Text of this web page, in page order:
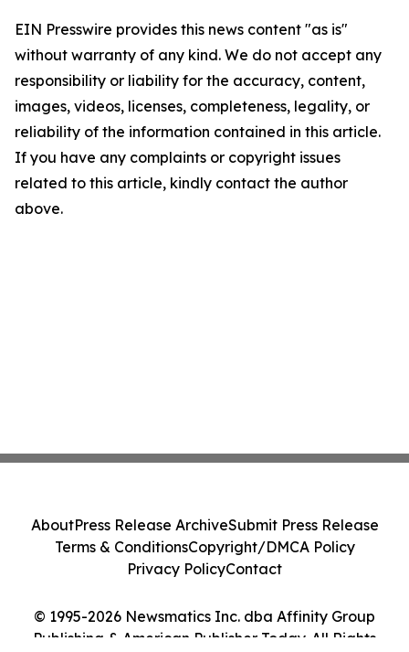
EIN Presswire provides this news content "as is"
without warranty of any kind. We do not accept any
responsibility or liability for the accuracy, content,
images, videos, licenses, completeness, legality, or
reliability of the information contained in this article.
If you have any complaints or copyright issues
related to this article, kindly contact the author
above.
© 1995-2026 Newsmatics Inc. dba Affinity Group
Publishing & American Publisher Today. All Rights
AboutPress Release ArchiveSubmit Press Release
Terms & ConditionsCopyright/DMCA Policy
Privacy PolicyContact